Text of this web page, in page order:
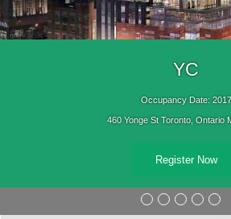
YC
Occupancy Date: 2017
460 Yonge St Toronto, Ontario
Register Now